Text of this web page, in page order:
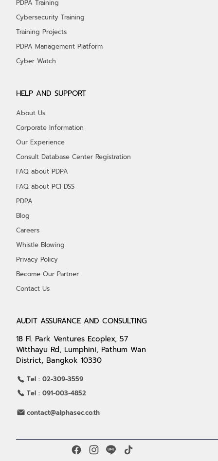
AUDIT ASSURANCE AND CONSULTING
18 Fl. Park Ventures Ecoplex, 57
Witthayu Rd, Lumphini, Pathum Wan
District, Bangkok 10330
contact@alphasec.co.th
Tel : 02-309-3559
Tel : 091-003-4852
PDPA Training
Cybersecurity Training
Training Projects
PDPA Management Platform
Cyber Watch
HELP AND SUPPORT
About Us
Corporate Information
Our Experience
Consult Database Center Registration
FAQ about PDPA
FAQ about PCI DSS
PDPA
Blog
Careers
Whistle Blowing
Privacy Policy
Become Our Partner
Contact Us